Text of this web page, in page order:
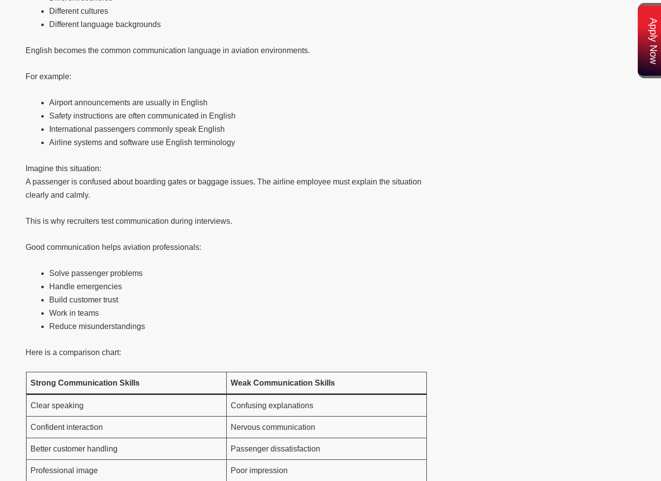
Apply Now
Different cultures
Different language backgrounds
English becomes the common communication language in aviation environments.
For example:
Airport announcements are usually in English
Safety instructions are often communicated in English
International passengers commonly speak English
Airline systems and software use English terminology
Imagine this situation:
A passenger is confused about boarding gates or baggage issues. The airline employee must explain the situation
clearly and calmly.
This is why recruiters test communication during interviews.
Good communication helps aviation professionals:
Solve passenger problems
Handle emergencies
Build customer trust
Work in teams
Reduce misunderstandings
Here is a comparison chart:
Strong Communication Skills Weak Communication Skills
Clear speaking Confusing explanations
Confident interaction Nervous communication
Better customer handling Passenger dissatisfaction
Professional image Poor impression